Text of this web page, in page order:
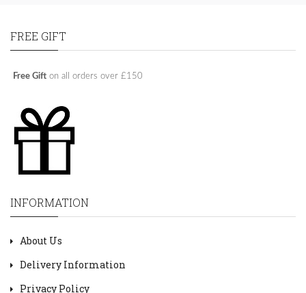
FREE GIFT
Free Gift on all orders over £150
INFORMATION
About Us
Delivery Information
Privacy Policy